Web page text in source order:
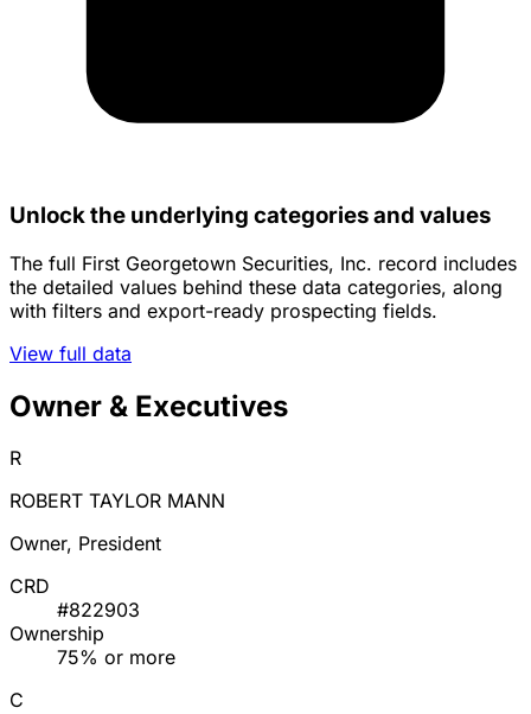
Unlock the underlying categories and values
The full First Georgetown Securities, Inc. record includes
the detailed values behind these data categories, along
with filters and export-ready prospecting fields.
View full data
Owner & Executives
R
ROBERT TAYLOR MANN
Owner, President
CRD
#822903
Ownership
75% or more
C